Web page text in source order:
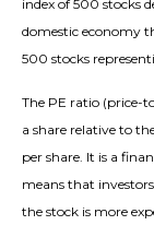
index of 500 stocks
domestic economy
500 stocks
The PE ratio (price-
a share relative to
per share. It is a
means that
the stock is more